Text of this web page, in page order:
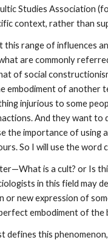
Studies Association
context, rather than
range of influences
are commonly
of social
embodiment of another
injurious to some
And they want
the importance of
So I will use the word
is a cult? or Is
in this field may
or new expression of
embodiment of
defines this